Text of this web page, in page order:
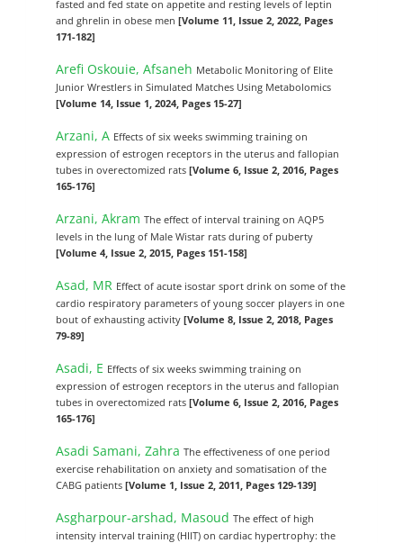
fasted and fed state on appetite and resting levels of leptin
and ghrelin in obese men[Volume 11, Issue 2, 2022, Pages
171-182]
Arefi Oskouie, Afsaneh Metabolic Monitoring of Elite
Junior Wrestlers in Simulated Matches Using Metabolomics
[Volume 14, Issue 1, 2024, Pages 15-27]
Arzani, A Effects of six weeks swimming training on
expression of estrogen receptors in the uterus and fallopian
tubes in overectomized rats[Volume 6, Issue 2, 2016, Pages
165-176]
Arzani, َAkramThe effect of interval training on AQP5
levels in the lung of Male Wistar rats during of puberty
[Volume 4, Issue 2, 2015, Pages 151-158]
Asad, MR Effect of acute isostar sport drink on some of the
cardio respiratory parameters of young soccer players in one
bout of exhausting activity[Volume 8, Issue 2, 2018, Pages
79-89]
Asadi, E Effects of six weeks swimming training on
expression of estrogen receptors in the uterus and fallopian
tubes in overectomized rats[Volume 6, Issue 2, 2016, Pages
165-176]
Asadi Samani, ZahraThe effectiveness of one period
exercise rehabilitation on anxiety and somatisation of the
CABG patients[Volume 1, Issue 2, 2011, Pages 129-139]
Asgharpour-arshad, MasoudThe effect of high
intensity interval training (HIIT) on cardiac hypertrophy: the